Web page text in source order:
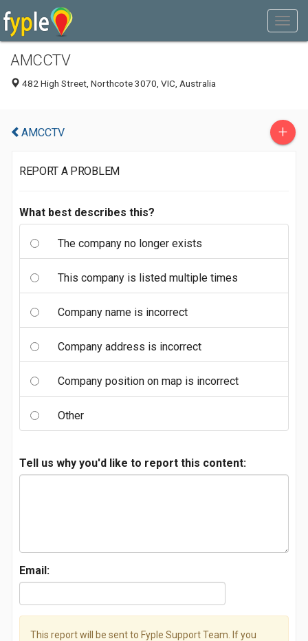
AMCCTV
482 High Street, Northcote 3070, VIC, Australia
AMCCTV +
REPORT A PROBLEM
What best describes this?
The company no longer exists
This company is listed multiple times
Company name is incorrect
Company address is incorrect
Company position on map is incorrect
Other
Tell us why you'd like to report this content:
Email:
This report will be sent to Fyple Support Team. If you